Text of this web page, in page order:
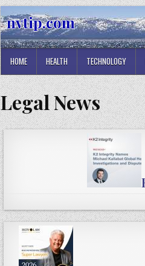
nvtip.com
HOME HEALTH TECHNOLOGY
Legal News